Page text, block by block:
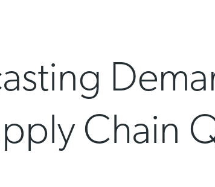
Chain